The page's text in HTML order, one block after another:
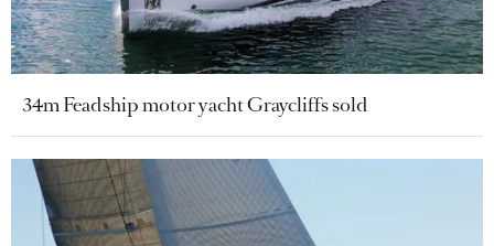
34m Feadship motor yacht Graycliffs sold